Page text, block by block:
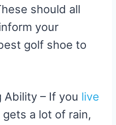
should all
your
golf shoe to
Ability – If you live
a lot of rain,